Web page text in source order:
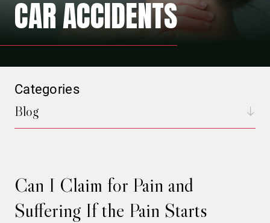
CAR ACCIDENTS
Can I Claim for Pain and
Suffering If the Pain Starts
Categories
Blog